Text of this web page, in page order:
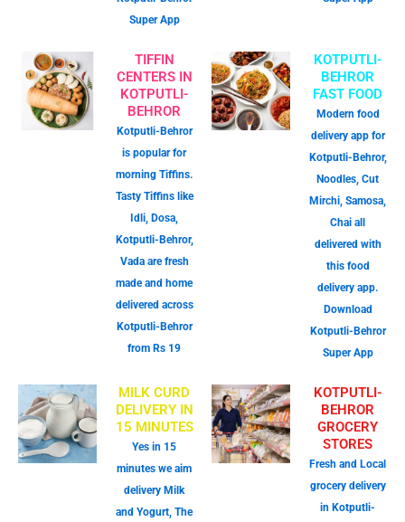
Super App
TIFFIN
CENTERS IN
KOTPUTLI-
BEHROR
Kotputli-Behror
is popular for
morning Tiffins.
Tasty Tiffins like
Idli, Dosa,
Kotputli-Behror,
Vada are fresh
made and home
delivered across
Kotputli-Behror
from Rs 19
KOTPUTLI-
BEHROR
FAST FOOD
Modern food
delivery app for
Kotputli-Behror,
Noodles, Cut
Mirchi, Samosa,
Chai all
delivered with
this food
delivery app.
Download
Kotputli-Behror
Super App
MILK CURD
DELIVERY IN
15 MINUTES
Yes in 15
minutes we aim
delivery Milk
and Yogurt, The
KOTPUTLI-
BEHROR
GROCERY
STORES
Fresh and Local
grocery delivery
in Kotputli-